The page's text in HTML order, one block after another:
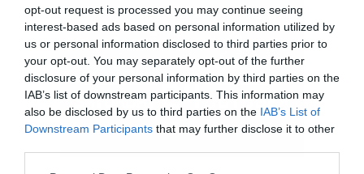
opt-out request is processed you may continue seeing
interest-based ads based on personal information utilized by
us or personal information disclosed to third parties prior to
your opt-out. You may separately opt-out of the further
disclosure of your personal information by third parties on the
IAB’s list of downstream participants. This information may
also be disclosed by us to third parties on the IAB’s List of
Downstream Participants that may further disclose it to other